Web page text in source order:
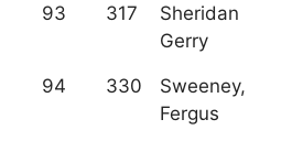
93 317
Sheridan
Gerry
94 330
Sweeney,
Fergus